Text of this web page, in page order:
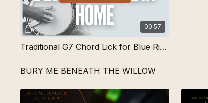
00:57
Traditional G7 Chord Lick for Blue Ridge Cabin Home
BURY ME BENEATH THE WILLOW